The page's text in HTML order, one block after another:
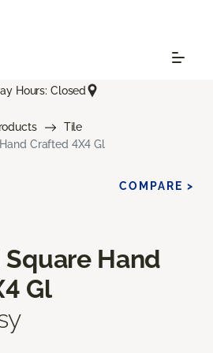
Hours: Closed
Tile
Crafted 4X4 Gl
Hand
Gl
COMPARE >